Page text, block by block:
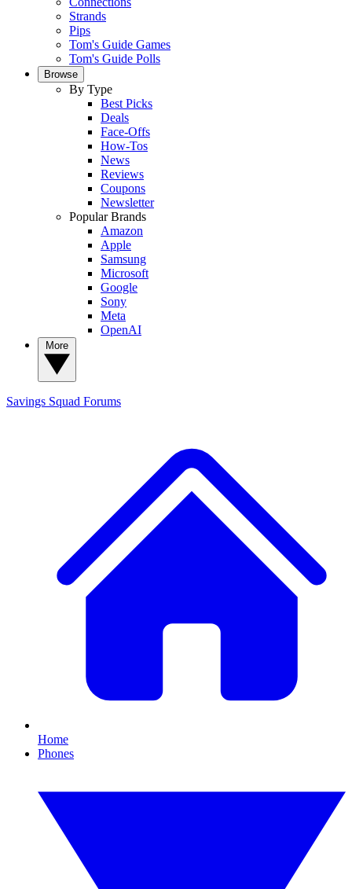
Strands
Pips
Tom's Guide Games
Tom's Guide Polls
Browse
By Type
Best Picks
Deals
Face-Offs
How-Tos
News
Reviews
Coupons
Newsletter
Popular Brands
Amazon
Apple
Samsung
Microsoft
Google
Sony
Meta
OpenAI
Savings Squad Forums
Home
Phones